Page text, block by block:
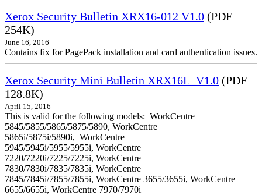
Xerox Security Bulletin XRX16-012 V1.0 (PDF
254K)
June 16, 2016
Contains fix for PagePack installation and card authentication issues.
Xerox Security Mini Bulletin XRX16L_V1.0 (PDF
128.8K)
April 15, 2016
This is valid for the following models: WorkCentre
5845/5855/5865/5875/5890, WorkCentre
5865i/5875i/5890i, WorkCentre
5945/5945i/5955/5955i, WorkCentre
7220/7220i/7225/7225i, WorkCentre
7830/7830i/7835/7835i, WorkCentre
7845/7845i/7855/7855i, WorkCentre 3655/3655i, WorkCentre
6655/6655i, WorkCentre 7970/7970i